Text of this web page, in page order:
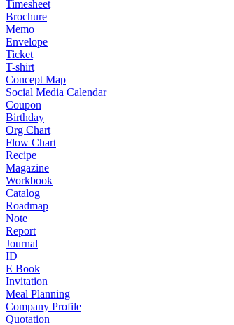
Timesheet
Brochure
Memo
Envelope
Ticket
T-shirt
Concept Map
Social Media Calendar
Coupon
Birthday
Org Chart
Flow Chart
Recipe
Magazine
Workbook
Catalog
Roadmap
Note
Report
Journal
ID
E Book
Invitation
Meal Planning
Company Profile
Quotation